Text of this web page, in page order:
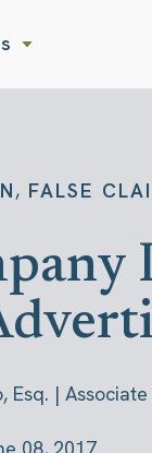
for About Us
Show submenu
, FALSE
Esq. |